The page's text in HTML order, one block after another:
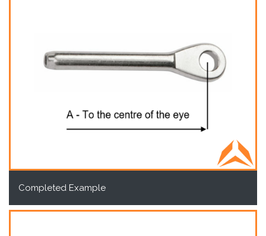
Completed Example